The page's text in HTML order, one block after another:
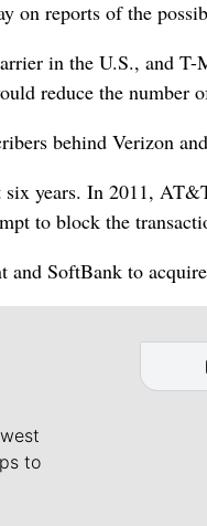
on reports of the
in the U.S., and
reduce the number
behind Verizon
years. In 2011,
to block the
and SoftBank to
to